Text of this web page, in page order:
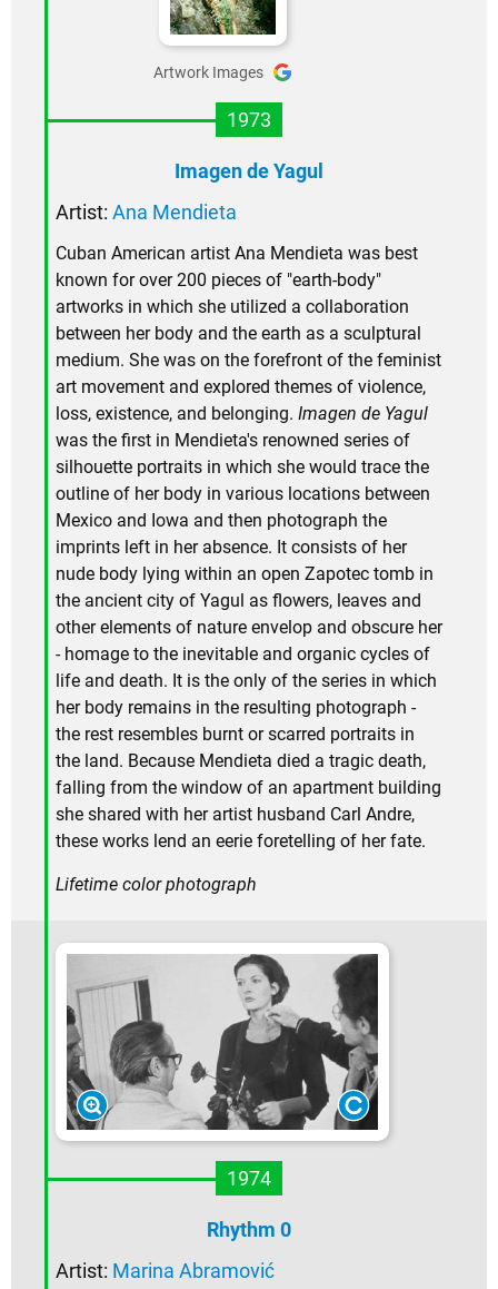
Artwork Images
1973
Imagen de Yagul
Artist: Ana Mendieta
Cuban American artist Ana Mendieta was best
known for over 200 pieces of "earth-body"
artworks in which she utilized a collaboration
between her body and the earth as a sculptural
medium. She was on the forefront of the feminist
art movement and explored themes of violence,
loss, existence, and belonging. Imagen de Yagul
was the first in Mendieta's renowned series of
silhouette portraits in which she would trace the
outline of her body in various locations between
Mexico and Iowa and then photograph the
imprints left in her absence. It consists of her
nude body lying within an open Zapotec tomb in
the ancient city of Yagul as flowers, leaves and
other elements of nature envelop and obscure her
- homage to the inevitable and organic cycles of
life and death. It is the only of the series in which
her body remains in the resulting photograph -
the rest resembles burnt or scarred portraits in
the land. Because Mendieta died a tragic death,
falling from the window of an apartment building
she shared with her artist husband Carl Andre,
these works lend an eerie foretelling of her fate.
Lifetime color photograph
1974
Rhythm 0
Artist: Marina Abramović